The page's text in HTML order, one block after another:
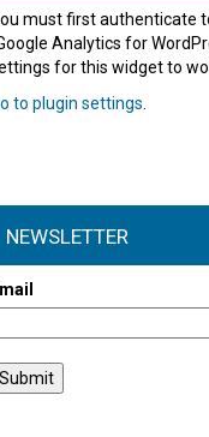
must first authenticate
Analytics for
for this widget to
to plugin settings
NEWSLETTER